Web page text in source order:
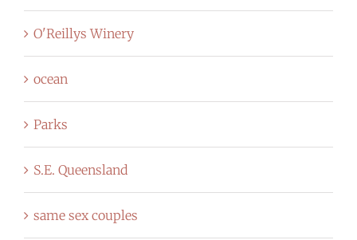
O'Reillys Winery
ocean
Parks
S.E. Queensland
same sex couples